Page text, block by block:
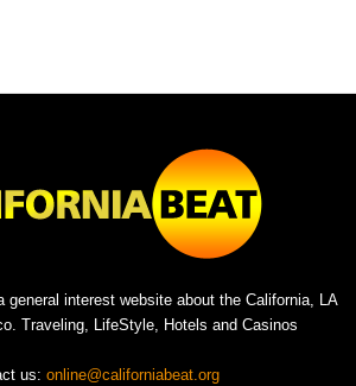
general interest website about the California, LA
Traveling, LifeStyle, Hotels and Casinos
us: online@californiabeat.org